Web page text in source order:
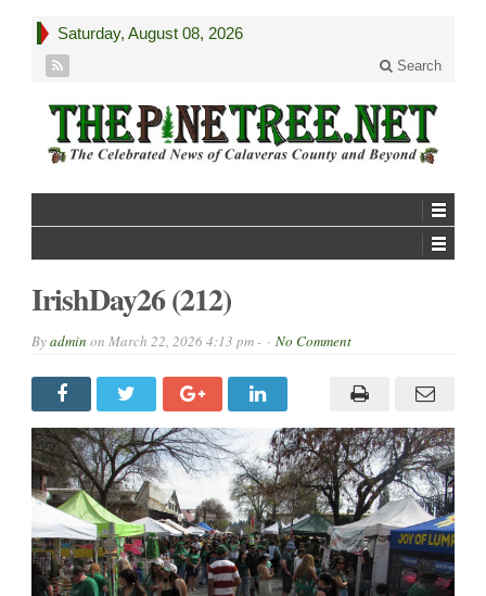
Saturday, August 08, 2026
Search
IrishDay26 (212)
Byadmin on March 22, 2026 4:13 pm - No Comment